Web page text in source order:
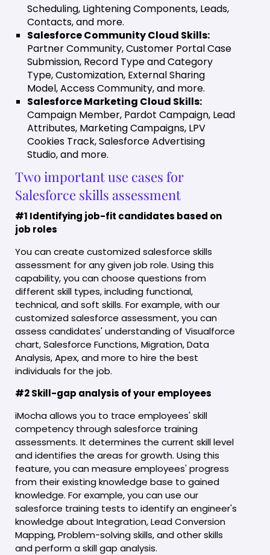
Scheduling, Lightening Components, Leads,
Contacts, and more.
Salesforce Community Cloud Skills:
Partner Community, Customer Portal Case
Submission, Record Type and Category
Type, Customization, External Sharing
Model, Access Community, and more.
Salesforce Marketing Cloud Skills:
Campaign Member, Pardot Campaign, Lead
Attributes, Marketing Campaigns, LPV
Cookies Track, Salesforce Advertising
Studio, and more.
Two important use cases for
Salesforce skills assessment
#1 Identifying job-fit candidates based on
job roles
You can create customized salesforce skills
assessment for any given job role. Using this
capability, you can choose questions from
different skill types, including functional,
technical, and soft skills. For example, with our
customized salesforce assessment, you can
assess candidates' understanding of Visualforce
chart, Salesforce Functions, Migration, Data
Analysis, Apex, and more to hire the best
individuals for the job.
#2 Skill-gap analysis of your employees
iMocha allows you to trace employees' skill
competency through salesforce training
assessments. It determines the current skill level
and identifies the areas for growth. Using this
feature, you can measure employees' progress
from their existing knowledge base to gained
knowledge. For example, you can use our
salesforce training tests to identify an engineer's
knowledge about Integration, Lead Conversion
Mapping, Problem-solving skills, and other skills
and perform a skill gap analysis.